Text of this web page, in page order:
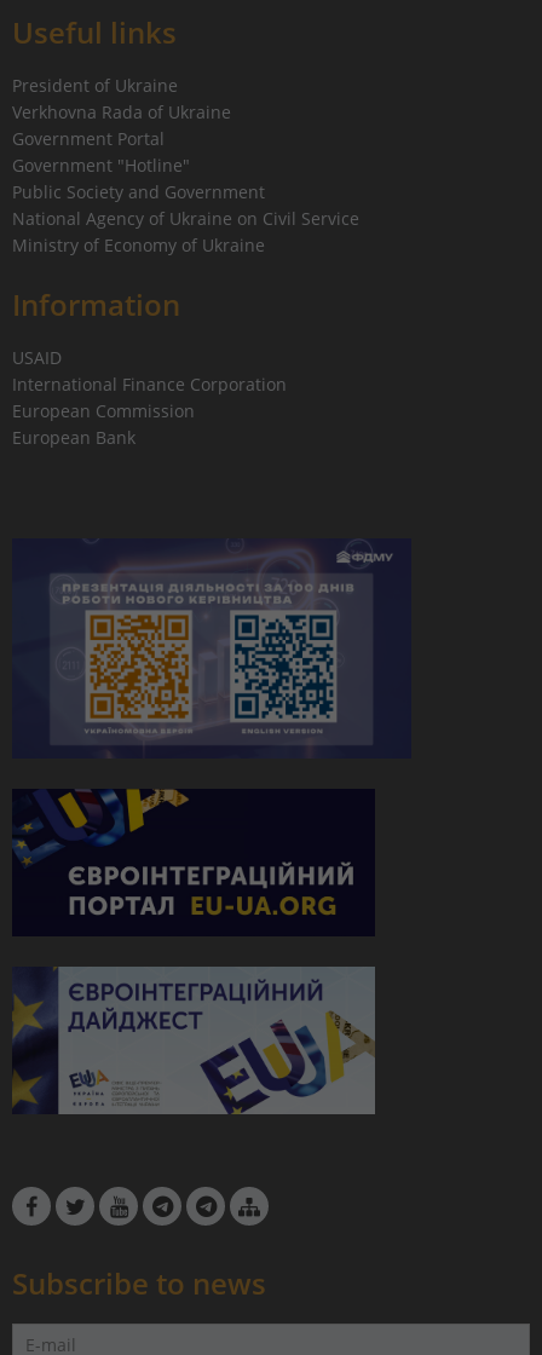
Useful links
President of Ukraine
Verkhovna Rada of Ukraine
Government Portal
Government "Hotline"
Public Society and Government
National Agency of Ukraine on Civil Service
Ministry of Economy of Ukraine
Information
USAID
International Finance Corporation
European Commission
European Bank
Subscribe to news